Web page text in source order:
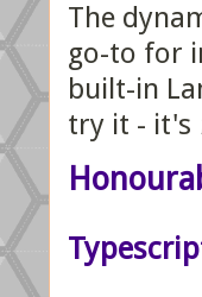
The
go-to for
built-in
try it - it's